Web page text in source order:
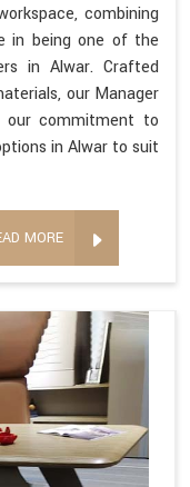
combining
in being one of the
in Alwar. Crafted
our Manager
commitment to
in Alwar to suit
MORE